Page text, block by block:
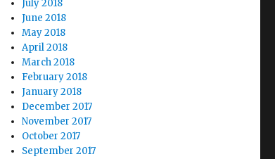
July 2018
June 2018
May 2018
April 2018
March 2018
February 2018
January 2018
December 2017
November 2017
October 2017
September 2017